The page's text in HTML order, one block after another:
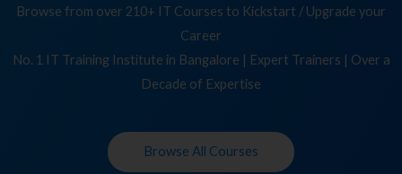
Browse from over 210+ IT Courses to Kickstart / Upgrade your
Career
No. 1 IT Training Institute in Bangalore | Expert Trainers | Over a
Decade of Expertise
Browse All Courses